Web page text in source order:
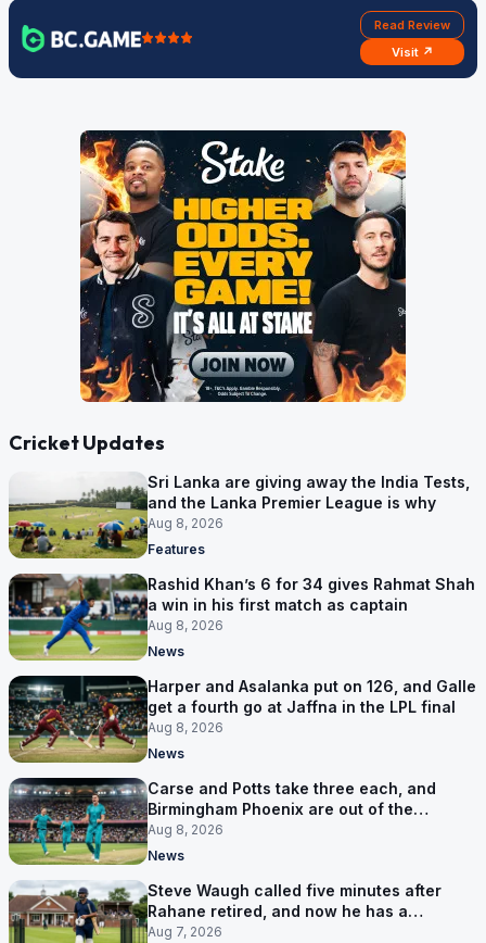
Read Review
Visit ↗
Cricket Updates
Sri Lanka are giving away the India Tests,
and the Lanka Premier League is why
Aug 8, 2026
Features
Rashid Khan’s 6 for 34 gives Rahmat Shah
a win in his first match as captain
Aug 8, 2026
News
Harper and Asalanka put on 126, and Galle
get a fourth go at Jaffna in the LPL final
Aug 8, 2026
News
Carse and Potts take three each, and
Birmingham Phoenix are out of the
Hundred
Aug 8, 2026
News
Steve Waugh called five minutes after
Rahane retired, and now he has a
contract in Europe
Aug 7, 2026